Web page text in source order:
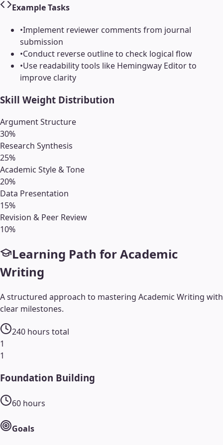
Example Tasks
•Implement reviewer comments from journal
submission
•Conduct reverse outline to check logical flow
•Use readability tools like Hemingway Editor to
improve clarity
Skill Weight Distribution
Argument Structure
30%
Research Synthesis
25%
Academic Style & Tone
20%
Data Presentation
15%
Revision & Peer Review
10%
Learning Path forAcademic
Writing
A structured approach to mastering Academic Writing with
clear milestones.
240 hours total
1
1
Foundation Building
60 hours
Goals